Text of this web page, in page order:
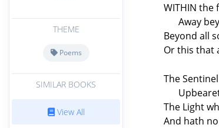
THEME
Poems
SIMILAR BOOKS
View All
WITHIN the
Away
Beyond all
Or this that
The
The Light
And hath